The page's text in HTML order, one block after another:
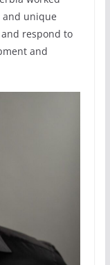
unique
respond to
and